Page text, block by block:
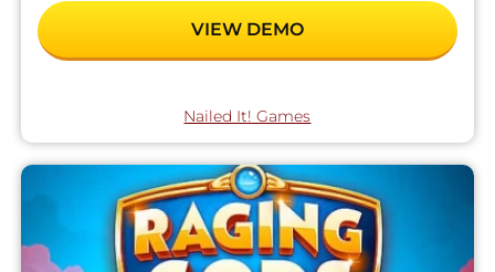
VIEW DEMO
Nailed It! Games